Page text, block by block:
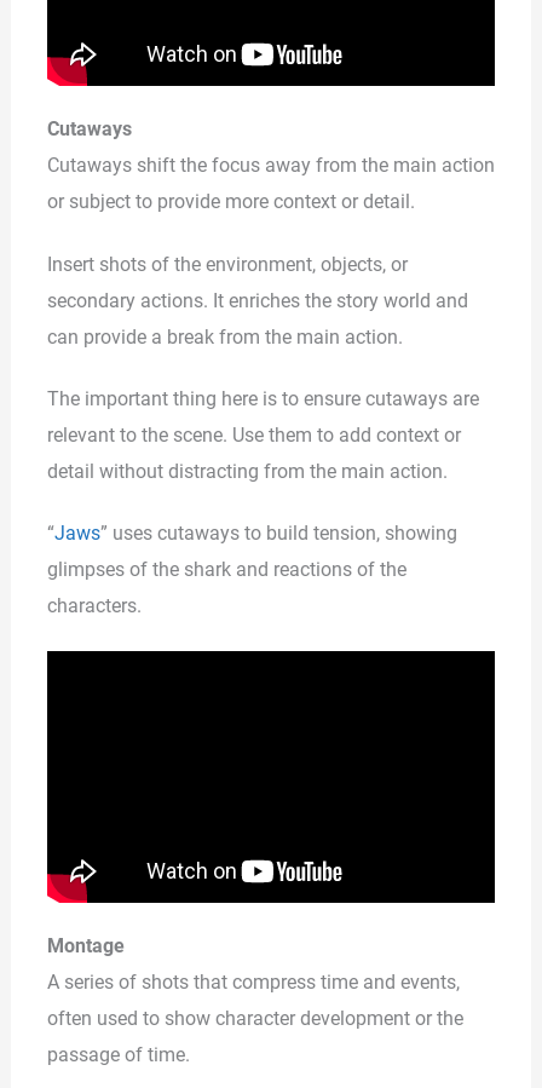
Cutaways
Cutaways shift the focus away from the main action
or subject to provide more context or detail.
Insert shots of the environment, objects, or
secondary actions. It enriches the story world and
can provide a break from the main action.
The important thing here is to ensure cutaways are
relevant to the scene. Use them to add context or
detail without distracting from the main action.
“Jaws” uses cutaways to build tension, showing
glimpses of the shark and reactions of the
characters.
Montage
A series of shots that compress time and events,
often used to show character development or the
passage of time.